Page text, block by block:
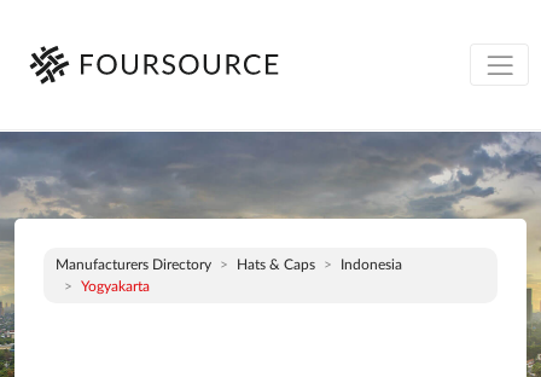
Manufacturers Directory Hats & Caps
Indonesia
Yogyakarta